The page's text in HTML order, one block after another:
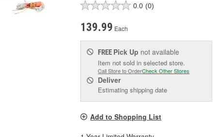
0.0 (0)
139.99 Each
FREE Pick Up not available
Item not sold in selected store.
Call Store to OrderCheck Other Stores
Deliver
Estimating shipping date
Add to Shopping List